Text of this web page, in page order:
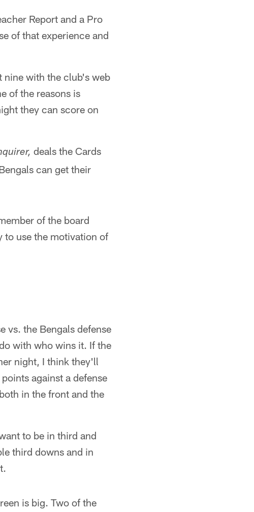
Report and a Pro
of that experience and
nine with the club's web
of the reasons is
they can score on
deals the Cards
can get their
of the board
to use the motivation of
vs. the Bengals defense
with who wins it. If the
night, I think they'll
against a defense
in the front and the
to be in third and
third downs and in
is big. Two of the